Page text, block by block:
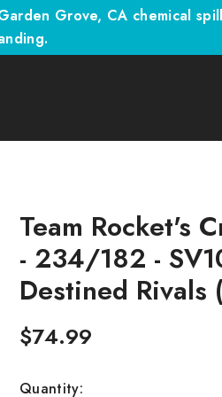
Grove, CA chemical
Team Rocket's
- 234/182 -
Destined Rivals
$74.99
Quantity: